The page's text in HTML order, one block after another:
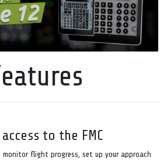
to the FMC
flight progress, set up your approach